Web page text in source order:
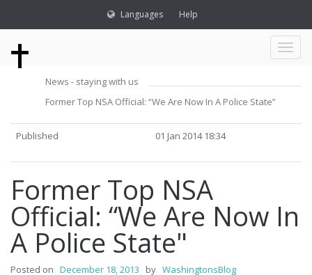
Languages Help
Toggle
News - staying with us
Former Top NSA Official: “We Are Now In A Police State”
Published 01 Jan 2014 18:34
Former Top NSA
Official: “We Are Now In
A Police State"
Posted on December 18, 2013 by WashingtonsBlog